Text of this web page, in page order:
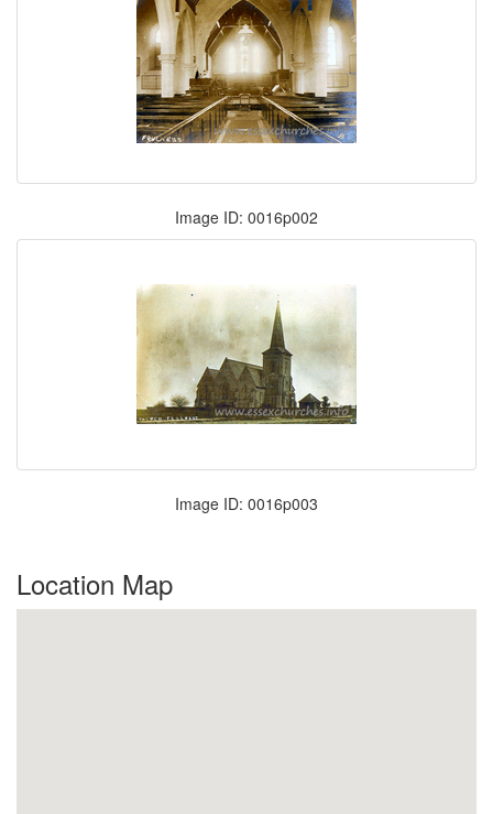
Image ID: 0016p002
Image ID: 0016p003
Location Map